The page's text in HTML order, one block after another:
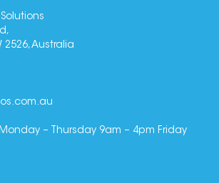
2526, Australia
– Thursday 9am – 4pm Friday